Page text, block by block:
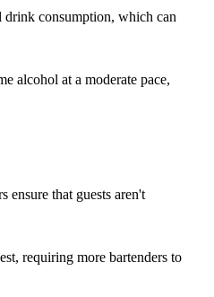
drink consumption, which can
alcohol at a moderate pace,
ensure that guests aren't
requiring more bartenders to